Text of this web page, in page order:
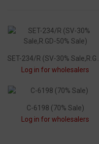
Log in for wholesalers
C-6198 (70% Sale)
Log in for wholesalers